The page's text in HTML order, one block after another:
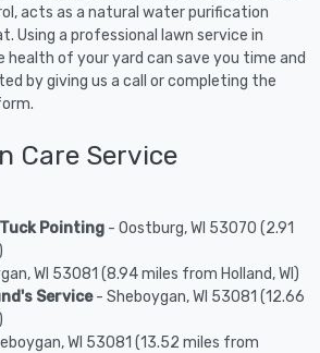
acts as a natural water purification
Using a professional lawn service in
health of your yard can save you time and
by giving us a call or completing the
Care Service
Pointing - Oostburg, WI 53070 (2.91
WI 53081 (8.94 miles from Holland, WI)
Service- Sheboygan, WI 53081 (12.66
WI 53081 (13.52 miles from